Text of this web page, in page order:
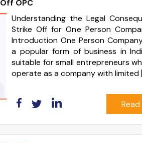
OPC
Understanding the Legal
Strike Off for One Person
Introduction One Person
a popular form of business in
suitable for small entrepreneurs
operate as a company with limited